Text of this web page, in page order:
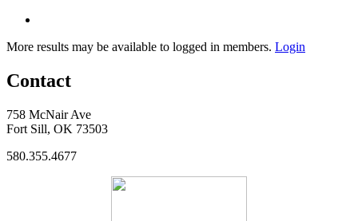
More results may be available to logged in members. Login
Contact
758 McNair Ave
Fort Sill, OK 73503
580.355.4677